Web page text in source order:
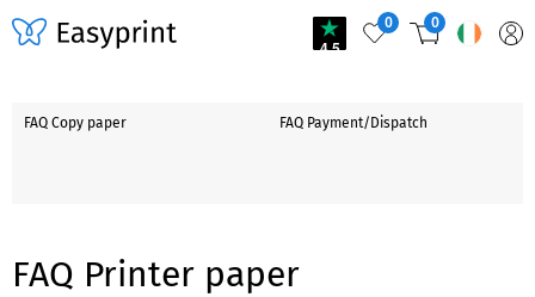
4.5
0 0
FAQ Copy paper FAQ Payment/Dispatch
FAQ Printer paper